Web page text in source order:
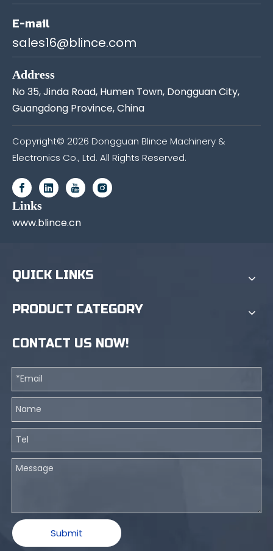
E-mail
sales16@blince.com
Address
No 35, Jinda Road, Humen Town, Dongguan City,
Guangdong Province, China
Copyright© 2026 Dongguan Blince Machinery &
Electronics Co., Ltd. All Rights Reserved.
Links
www.blince.cn
QUICK LINKS
PRODUCT CATEGORY
CONTACT US NOW!
Submit